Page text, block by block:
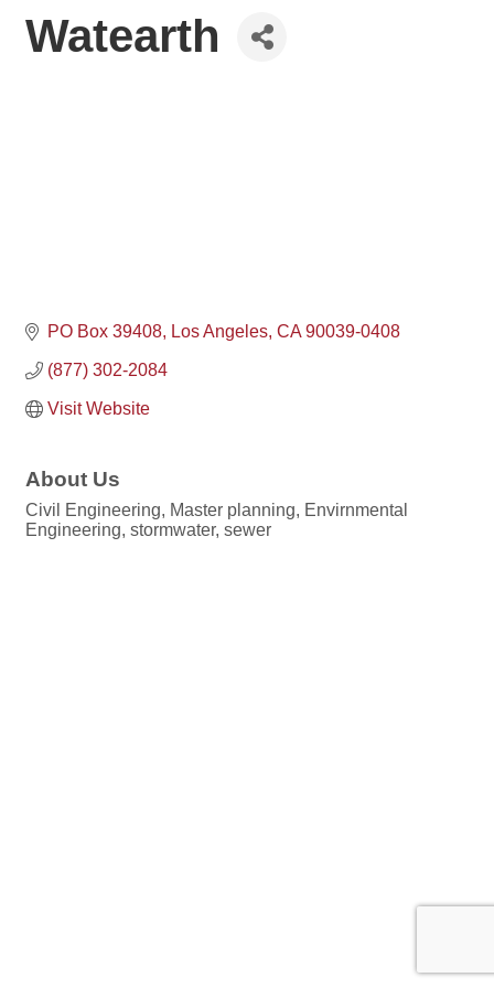
Watearth
PO Box 39408 Los Angeles CA 90039-0408
(877) 302-2084
Visit Website
About Us
Civil Engineering, Master planning, Envirnmental
Engineering, stormwater, sewer